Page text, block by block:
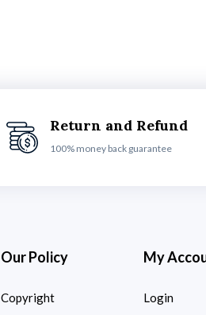
Return and Refund
100% money back guarantee
Our Policy
Copyright
My
Login